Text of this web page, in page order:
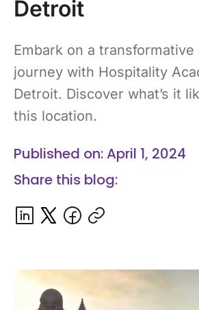
Detroit
Embark on a transformative
journey with Hospitality
Detroit. Discover what’s it
this location.
Published on: April 1, 2024
Share this blog: